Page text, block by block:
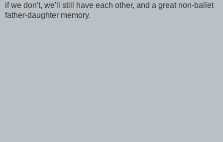
if we don't, we'll still have each other, and a great non-ballet
father-daughter memory.